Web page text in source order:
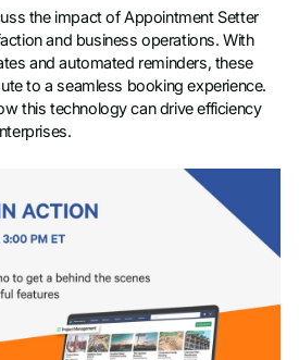
the impact of Appointment Setter
and business operations. With
and automated reminders, these
to a seamless booking experience.
this technology can drive efficiency